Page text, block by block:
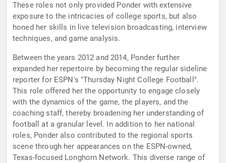
These roles not only provided Ponder with extensive
exposure to the intricacies of college sports, but also
honed her skills in live television broadcasting, interview
techniques, and game analysis.
Between the years 2012 and 2014, Ponder further
expanded her repertoire by becoming the regular sideline
reporter for ESPN's "Thursday Night College Football".
This role offered her the opportunity to engage closely
with the dynamics of the game, the players, and the
coaching staff, thereby broadening her understanding of
football at a granular level. In addition to her national
roles, Ponder also contributed to the regional sports
scene through her appearances on the ESPN-owned,
Texas-focused Longhorn Network. This diverse range of